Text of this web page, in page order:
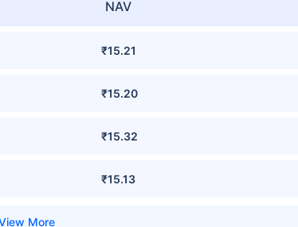
NAV
₹15.21
₹15.20
₹15.32
₹15.13